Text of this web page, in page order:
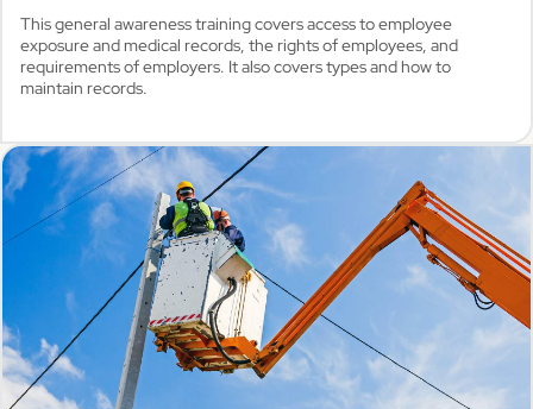
This general awareness training covers access to employee
exposure and medical records, the rights of employees, and
requirements of employers. It also covers types and how to
maintain records.
View